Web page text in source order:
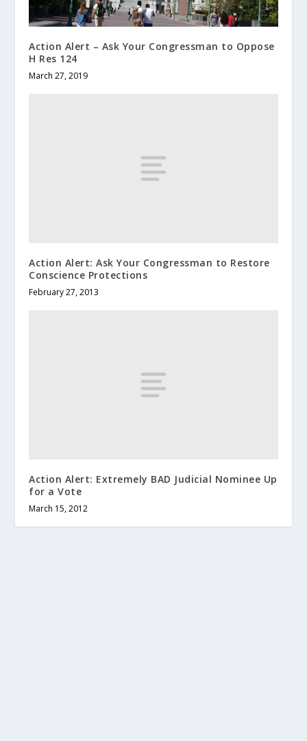
Action Alert – Ask Your Congressman to Oppose
H Res 124
March 27, 2019
Action Alert: Ask Your Congressman to Restore
Conscience Protections
February 27, 2013
Action Alert: Extremely BAD Judicial Nominee Up
for a Vote
March 15, 2012